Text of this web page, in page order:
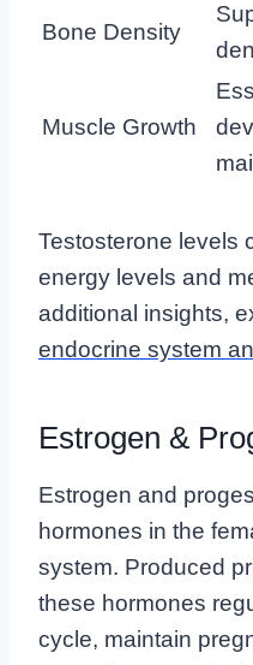
Bone Density
Muscle Growth
Testosterone levels
energy levels and
additional insights,
endocrine system
Estrogen &
Estrogen and
hormones in the
system. Produced
these hormones
cycle, maintain